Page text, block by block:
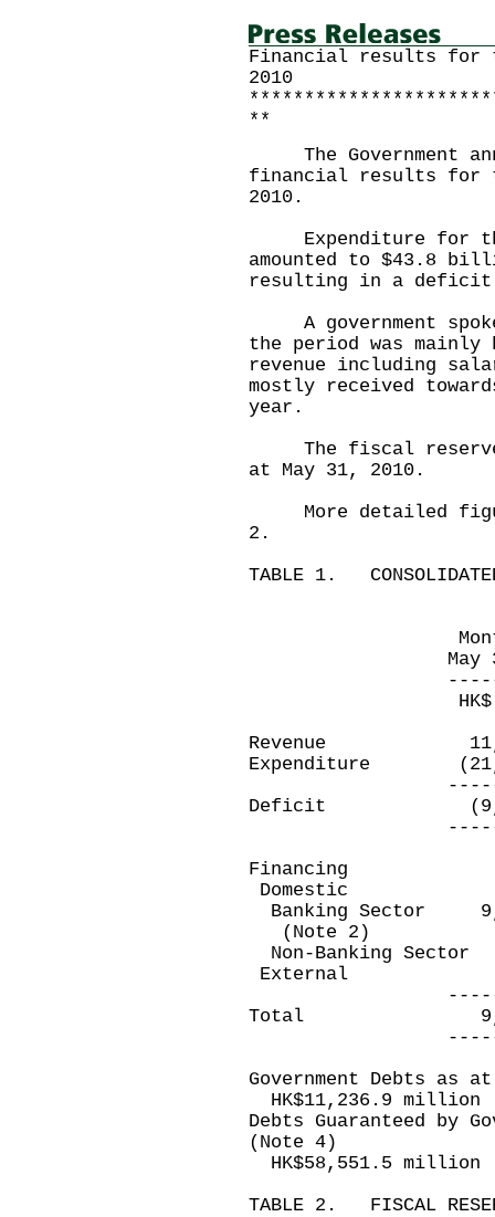
Financial results for
2010
**
The Government
financial results for
2010.
Expenditure for
amounted to $43.8
resulting in a
A government
the period was mainly
revenue including
mostly received
year.
The fiscal
at May 31, 2010.
More detailed
2.
TABLE 1.
Month ended
May 31,
HK$
Revenue
Expenditure
Deficit
Financing
Domestic
Banking
(Note 2)
Non-Banking
Total
Government Debts as
HK$11,236.9 million
Debts Guaranteed by
(Note 4)
HK$58,551.5 million
TABLE 2. FISCAL